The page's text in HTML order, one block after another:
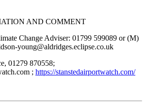
AND COMMENT
Change Adviser: 01799 599089 or (M)
young@aldridges.eclipse.co.uk
01279 870558;
; https://stanstedairportwatch.com/